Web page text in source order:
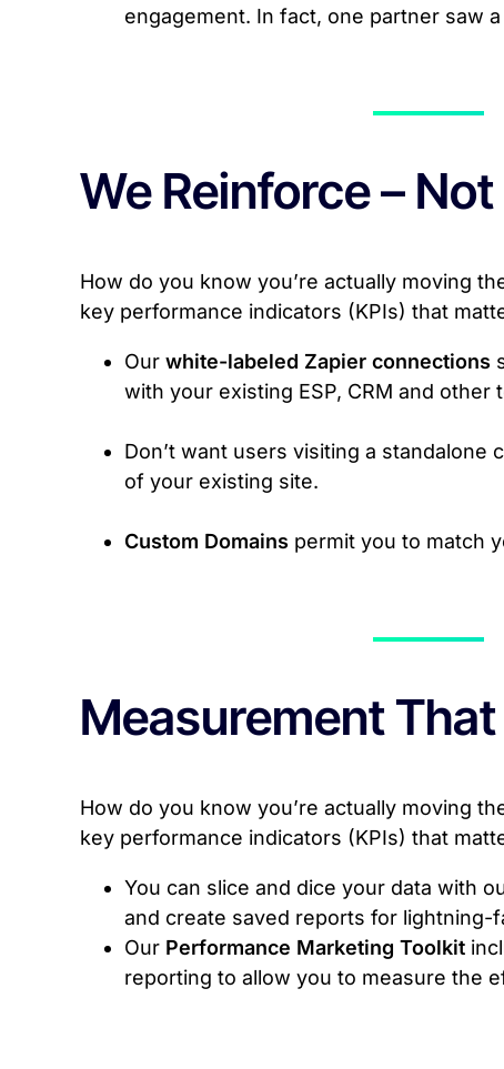
engagement. In fact, one partner saw
We Reinforce –
How do you know you’re actually moving
key performance indicators (KPIs) that
Our white-labeled Zapier connections
with your existing ESP, CRM and other
Don’t want users visiting a standalone
of your existing site.
Custom Domains permit you to match
Measurement
How do you know you’re actually moving
key performance indicators (KPIs) that
You can slice and dice your data with
and create saved reports for lightning-
Our Performance Marketing Toolkit
reporting to allow you to measure the